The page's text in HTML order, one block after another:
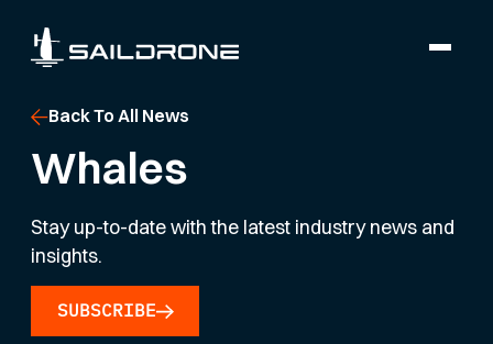
Back To All News
Whales
Stay up-to-date with the latest industry news and
insights.
SUBSCRIBE